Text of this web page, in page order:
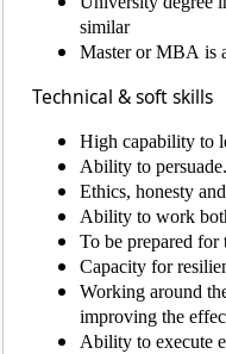
similar
Master or MBA is
Technical & soft skills
High capability to
Ability to persuade.
Ethics, honesty
Ability to work
To be prepared for
Capacity for
Working around
improving the
Ability to execute